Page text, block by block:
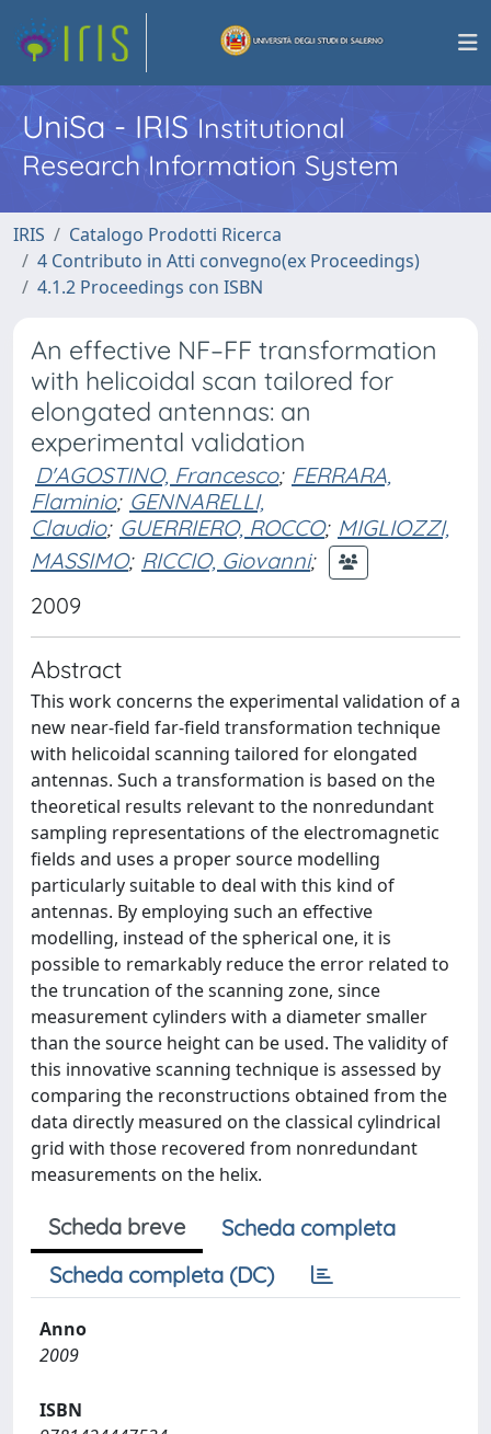
UniSa - IRISInstitutional
Research Information System
IRIS
Catalogo Prodotti Ricerca
4 Contributo in Atti convegno(ex Proceedings)
4.1.2 Proceedings con ISBN
An effective NF–FF transformation
with helicoidal scan tailored for
elongated antennas: an
experimental validation
D'AGOSTINO, Francesco; FERRARA,
Flaminio; GENNARELLI,
Claudio; GUERRIERO, ROCCO; MIGLIOZZI,
MASSIMO; RICCIO, Giovanni;
2009
Abstract
This work concerns the experimental validation of a
new near-field far-field transformation technique
with helicoidal scanning tailored for elongated
antennas. Such a transformation is based on the
theoretical results relevant to the nonredundant
sampling representations of the electromagnetic
fields and uses a proper source modelling
particularly suitable to deal with this kind of
antennas. By employing such an effective
modelling, instead of the spherical one, it is
possible to remarkably reduce the error related to
the truncation of the scanning zone, since
measurement cylinders with a diameter smaller
than the source height can be used. The validity of
this innovative scanning technique is assessed by
comparing the reconstructions obtained from the
data directly measured on the classical cylindrical
grid with those recovered from nonredundant
measurements on the helix.
Scheda breve
Scheda completa
Scheda completa (DC)
Anno
2009
ISBN